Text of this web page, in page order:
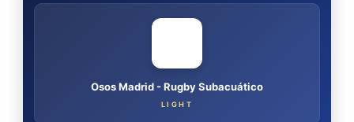
Osos Madrid - Rugby Subacuático
LIGHT